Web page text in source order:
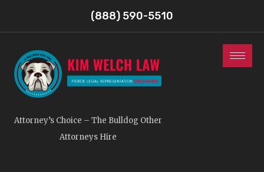
(888) 590-5510
Attorney’s Choice – The Bulldog Other
Attorneys Hire